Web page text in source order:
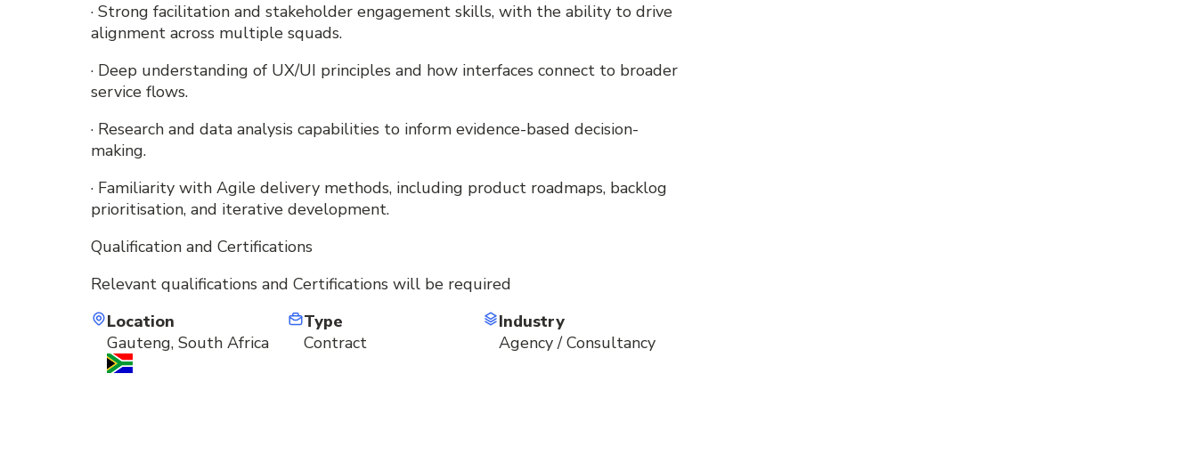
· Strong facilitation and stakeholder engagement skills, with the ability to drive
alignment across multiple squads.
· Deep understanding of UX/UI principles and how interfaces connect to broader
service flows.
· Research and data analysis capabilities to inform evidence-based decision-
making.
· Familiarity with Agile delivery methods, including product roadmaps, backlog
prioritisation, and iterative development.
Qualification and Certifications
Relevant qualifications and Certifications will be required
Location
Gauteng, South Africa
Type
Contract
Industry
Agency / Consultancy